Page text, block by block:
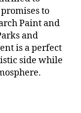
to
Paint and
and
is a perfect
side while